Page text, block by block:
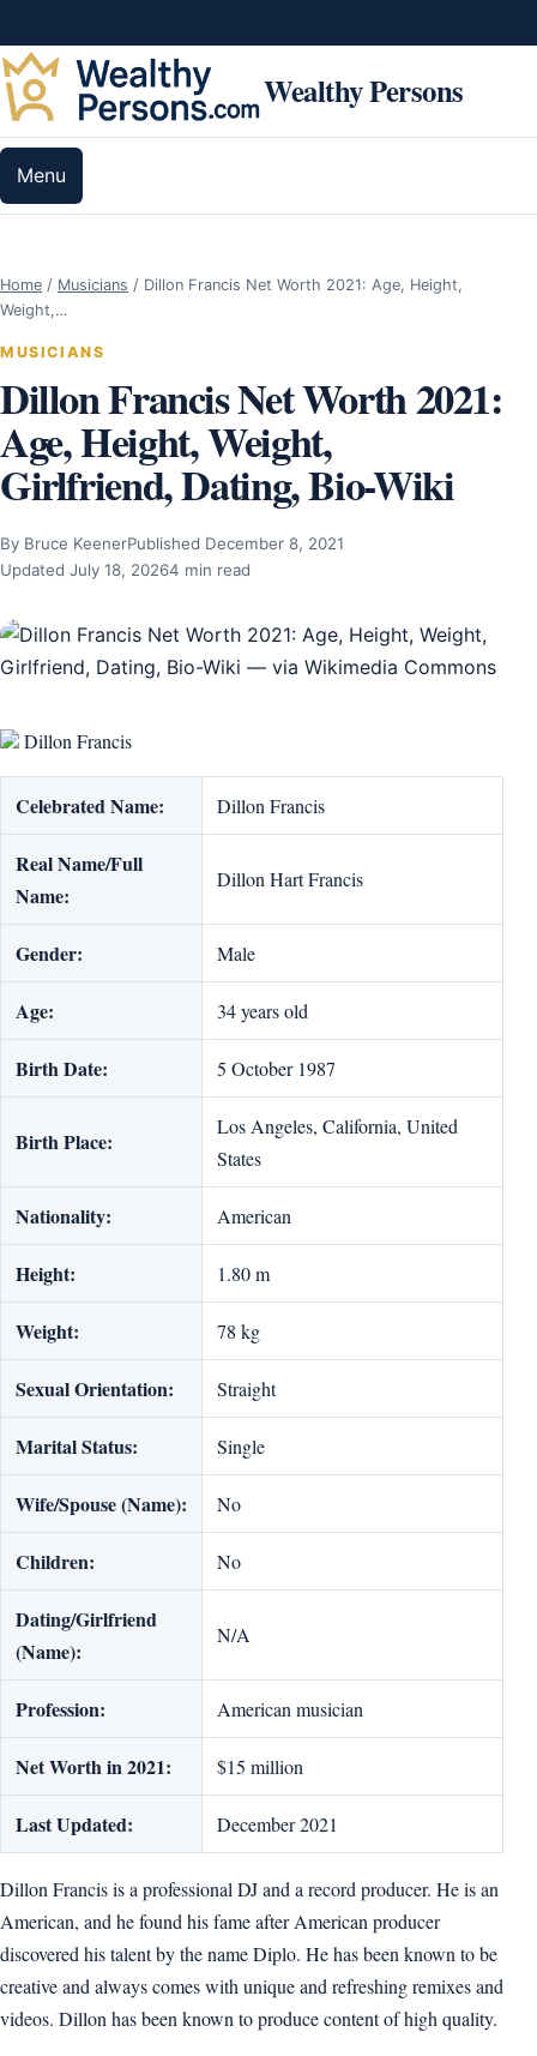
Wealthy Persons
Menu
Home / Musicians / Dillon Francis Net Worth 2021: Age, Height,
Weight,…
MUSICIANS
Dillon Francis Net Worth 2021:
Age, Height, Weight,
Girlfriend, Dating, Bio-Wiki
By Bruce KeenerPublished December 8, 2021
Updated July 18, 20264 min read
Dillon Francis
Celebrated Name: Dillon Francis
Real Name/Full
Name:
Dillon Hart Francis
Gender: Male
Age: 34 years old
Birth Date: 5 October 1987
Birth Place:
Los Angeles, California, United
States
Nationality: American
Height: 1.80 m
Weight: 78 kg
Sexual Orientation: Straight
Marital Status: Single
Wife/Spouse (Name): No
Children: No
Dating/Girlfriend
(Name):
N/A
Profession: American musician
Net Worth in 2021: $15 million
Last Updated: December 2021
Dillon Francis is a professional DJ and a record producer. He is an
American, and he found his fame after American producer
discovered his talent by the name Diplo. He has been known to be
creative and always comes with unique and refreshing remixes and
videos. Dillon has been known to produce content of high quality.